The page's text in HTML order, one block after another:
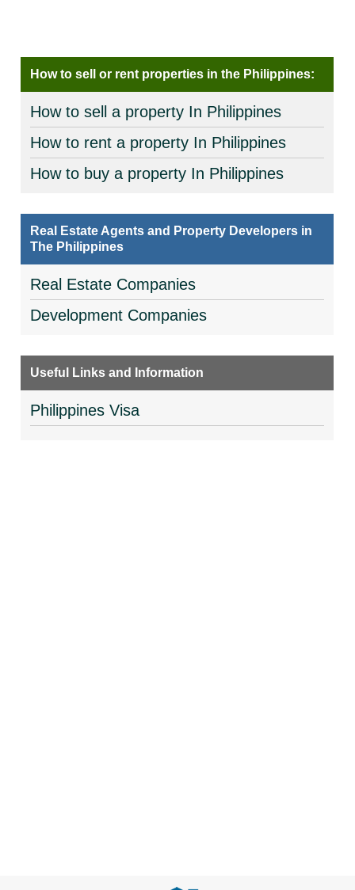
How to sell or rent properties in the Philippines:
How to sell a property In Philippines
How to rent a property In Philippines
How to buy a property In Philippines
Real Estate Agents and Property Developers in
The Philippines
Real Estate Companies
Development Companies
Useful Links and Information
Philippines Visa